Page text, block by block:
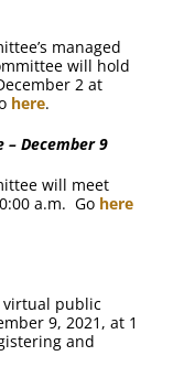
managed
will hold
2 at
here.
– December 9
will meet
a.m. Go here
virtual public
9, 2021, at 1
and